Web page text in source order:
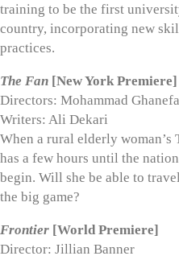
training to be the first
country, incorporating new
practices.
The Fan [New York Premiere]
Directors: Mohammad
Writers: Ali Dekari
When a rural elderly
has a few hours until the
begin. Will she be able to
the big game?
Frontier [World Premiere]
Director: Jillian Banner